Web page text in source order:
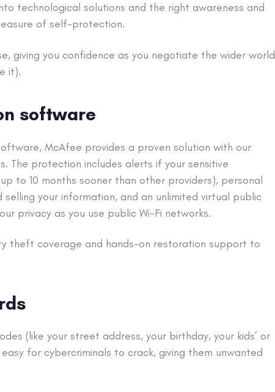
technological solutions and the right awareness and
of self-protection.
giving you confidence as you negotiate the wider world
it).
software
McAfee provides a proven solution with our
The protection includes alerts if your sensitive
to 10 months sooner than other providers), personal
your information, and an unlimited virtual public
privacy as you use public Wi-Fi networks.
theft coverage and hands-on restoration support to
(like your street address, your birthday, your kids’ or
easy for cybercriminals to crack, giving them unwanted